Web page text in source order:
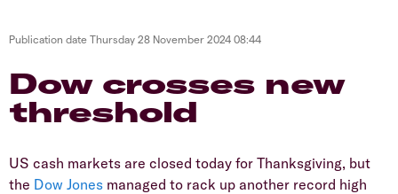
Publication date Thursday 28 November 2024 08:44
​​​Dow crosses new
threshold
​US cash markets are closed today for Thanksgiving, but
the Dow Jones managed to rack up another record high